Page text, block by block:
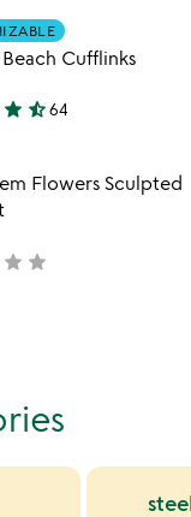
Item not in
Cufflinks
star star_half64
favorite_border
Item not in
Flowers Sculpted
star star